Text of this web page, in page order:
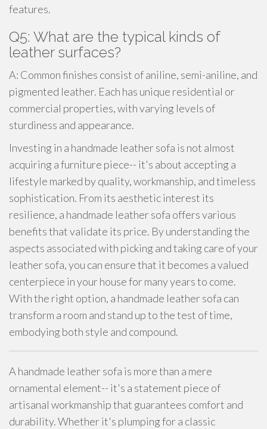
features.
Q5: What are the typical kinds of
leather surfaces?
A: Common finishes consist of aniline, semi-aniline, and
pigmented leather. Each has unique residential or
commercial properties, with varying levels of
sturdiness and appearance.
Investing in a handmade leather sofa is not almost
acquiring a furniture piece-- it's about accepting a
lifestyle marked by quality, workmanship, and timeless
sophistication. From its aesthetic interest its
resilience, a handmade leather sofa offers various
benefits that validate its price. By understanding the
aspects associated with picking and taking care of your
leather sofa, you can ensure that it becomes a valued
centerpiece in your house for many years to come.
With the right option, a handmade leather sofa can
transform a room and stand up to the test of time,
embodying both style and compound.
A handmade leather sofa is more than a mere
ornamental element-- it's a statement piece of
artisanal workmanship that guarantees comfort and
durability. Whether it's plumping for a classic